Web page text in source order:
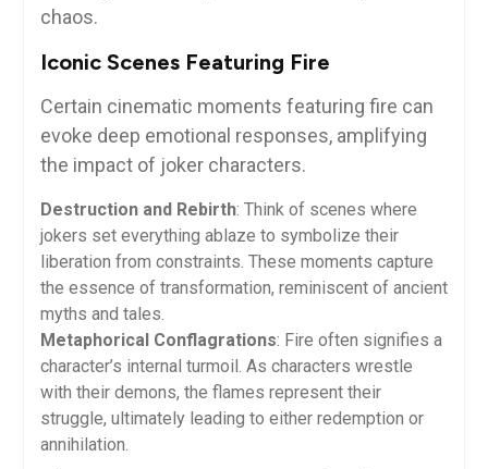
chaos.
Iconic Scenes Featuring Fire
Certain cinematic moments featuring fire can
evoke deep emotional responses, amplifying
the impact of joker characters.
Destruction and Rebirth: Think of scenes where
jokers set everything ablaze to symbolize their
liberation from constraints. These moments capture
the essence of transformation, reminiscent of ancient
myths and tales.
Metaphorical Conflagrations: Fire often signifies a
character’s internal turmoil. As characters wrestle
with their demons, the flames represent their
struggle, ultimately leading to either redemption or
annihilation.